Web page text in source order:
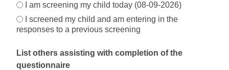
I am screening my child today (08-09-2026)
I screened my child and am entering in the
responses to a previous screening
List others assisting with completion of the
questionnaire